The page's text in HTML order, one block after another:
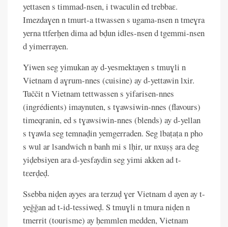
yettasen s timmad-nsen, i twaculin ed trebbaɛ.
Imezdaɣen n tmurt-a ttwassen s ugama-nsen n tmeɣra
yerna ttferḥen dima ad bḍun idles-nsen d tgemmi-nsen
d yimerrayen.
Yiwen seg yimukan ay d-yesmektayen s tmuɣli n
Vietnam d aɣrum-nnes (cuisine) ay d-yettawin lxir.
Tuččit n Vietnam tettwassen s yifarisen-nnes
(ingrédients) imaynuten, s tɣawsiwin-nnes (flavours)
timeqranin, ed s tɣawsiwin-nnes (blends) ay d-yellan
s tɣawla seg temnaḍin yemgerraden. Seg lbaṭaṭa n pho
s wul ar lsandwich n banh mi s lḥir, ur nxuṣṣ ara deg
yiḍebsiyen ara d-yesfaydin seg yimi akken ad t-
tɛerḍeḍ.
Ssebba niḍen ayyes ara terzuḍ ɣer Vietnam d ayen ay t-
yeǧǧan ad t-id-tessiweḍ. S tmuɣli n tmura niḍen n
tmerrit (tourisme) ay ḥemmlen medden, Vietnam